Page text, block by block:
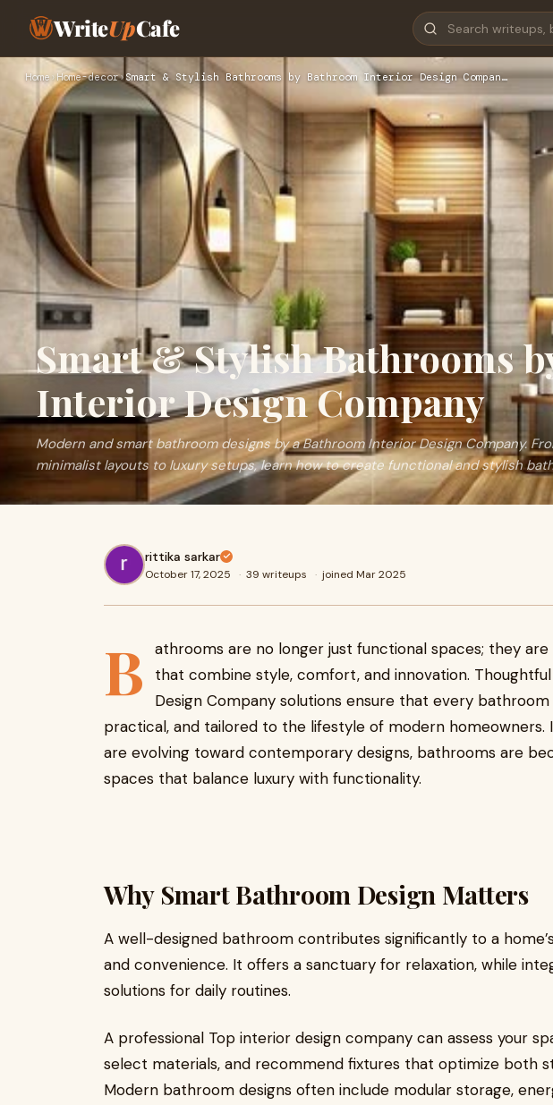
WriteUpCafe
Home ›Home-decor›Smart & Stylish Bathrooms by Bathroom Interior Design Compan…
Smart & Stylish Bathrooms
Interior Design Company
Modern and smart bathroom designs by a Bathroom Interior Design Company.
minimalist layouts to luxury setups, learn how to create functional and stylish
rittika sarkar
October 17, 2025 · 39 writeups · joined Mar 2025
B
athrooms are no longer just functional spaces; they
that combine style, comfort, and innovation.
Design Company solutions ensure that every bathroom
practical, and tailored to the lifestyle of modern homeowners.
are evolving toward contemporary designs, bathrooms are
spaces that balance luxury with functionality.
Why Smart Bathroom Design Matters
A well-designed bathroom contributes significantly to a
and convenience. It offers a sanctuary for relaxation, while
solutions for daily routines.
A professional Top interior design company can assess your
select materials, and recommend fixtures that optimize both
Modern bathroom designs often include modular storage,